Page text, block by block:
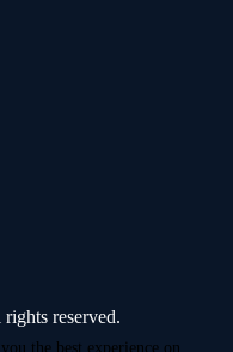
the best experience on
reserved.